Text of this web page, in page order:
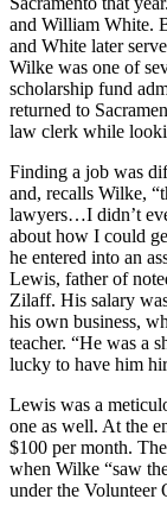
and William White.
and White later
Wilke was one of
scholarship fund
returned to
law clerk while
Finding a job was
and, recalls Wilke,
lawyers…I didn’t
about how I could
he entered into an
Lewis, father of
Zilaff. His salary
his own business,
teacher. “He was a
lucky to have him
Lewis was a
one as well. At the
$100 per month.
when Wilke “saw
under the Volunteer